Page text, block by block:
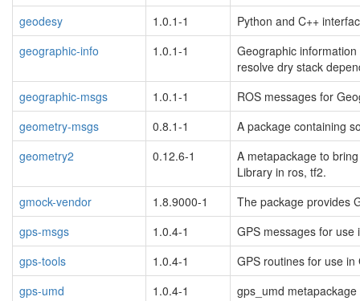
geodesy
1.0.1-1
Python and C++
geographic-info
1.0.1-1
Geographic
resolve dry stack
geographic-msgs
1.0.1-1
ROS messages for
geometry-msgs
0.8.1-1
A package containing
geometry2
0.12.6-1
A metapackage to
Library in ros, tf2.
gmock-vendor
1.8.9000-1
The package provides
gps-msgs
1.0.4-1
GPS messages for use
gps-tools
1.0.4-1
GPS routines for use in
gps-umd
1.0.4-1
gps_umd metapackage